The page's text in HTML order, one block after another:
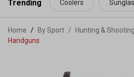
Trending Coolers
Home By Sport / Hunting &
Handguns